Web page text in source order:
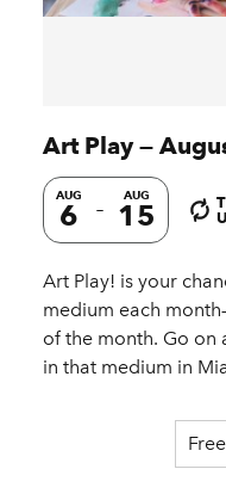
Art Play —
AUG
6
AUG
15
Art Play! is your
medium each
of the month. Go on
in that medium in
Free